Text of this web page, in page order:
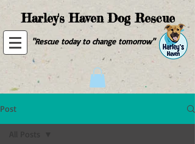
Harley's Haven Dog Rescue
"Rescue today to change tomorrow"
Post